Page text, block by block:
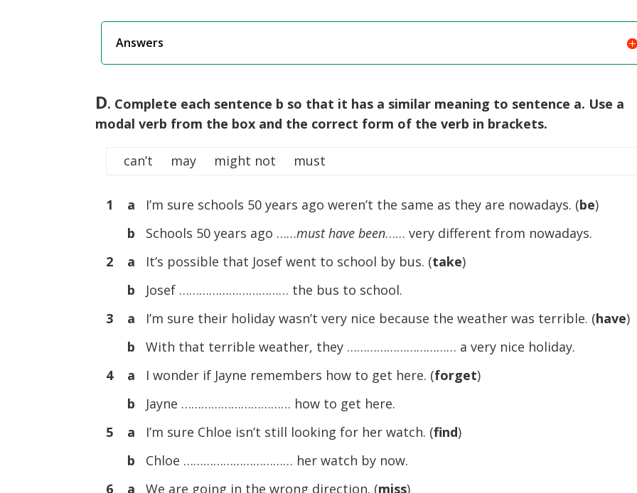
Answers
D. Complete each sentence b so that it has a similar meaning to sentence a. Use a
modal verb from the box and the correct form of the verb in brackets.
can’t may might not must
1 a I’m sure schools 50 years ago weren’t the same as they are nowadays. (be)
b
Schools 50 years ago ……must have been…… very different from nowadays.
2 a
It’s possible that Josef went to school by bus. (take)
b
Josef …………………………… the bus to school.
3 a
I’m sure their holiday wasn’t very nice because the weather was terrible. (have)
b
With that terrible weather, they …………………………… a very nice holiday.
4 a
I wonder if Jayne remembers how to get here. (forget)
b
Jayne …………………………… how to get here.
5 a
I’m sure Chloe isn’t still looking for her watch. (find)
b
Chloe …………………………… her watch by now.
6 a
We are going in the wrong direction. (miss)